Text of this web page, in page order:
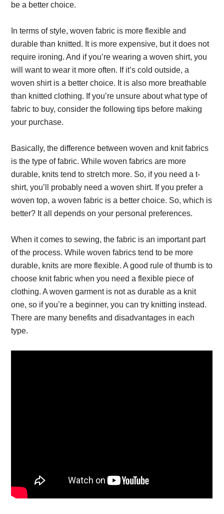
be a better choice.
In terms of style, woven fabric is more flexible and
durable than knitted. It is more expensive, but it does not
require ironing. And if you’re wearing a woven shirt, you
will want to wear it more often. If it’s cold outside, a
woven shirt is a better choice. It is also more breathable
than knitted clothing. If you’re unsure about what type of
fabric to buy, consider the following tips before making
your purchase.
Basically, the difference between woven and knit fabrics
is the type of fabric. While woven fabrics are more
durable, knits tend to stretch more. So, if you need a t-
shirt, you’ll probably need a woven shirt. If you prefer a
woven top, a woven fabric is a better choice. So, which is
better? It all depends on your personal preferences.
When it comes to sewing, the fabric is an important part
of the process. While woven fabrics tend to be more
durable, knits are more flexible. A good rule of thumb is to
choose knit fabric when you need a flexible piece of
clothing. A woven garment is not as durable as a knit
one, so if you’re a beginner, you can try knitting instead.
There are many benefits and disadvantages in each
type.